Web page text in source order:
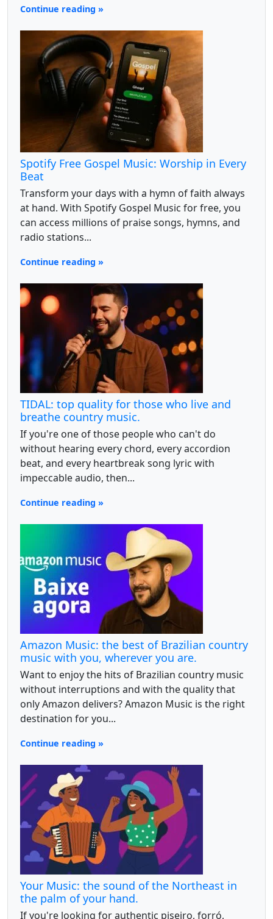
Continue reading »
Spotify Free Gospel Music: Worship in Every
Beat
Transform your days with a hymn of faith always
at hand. With Spotify Gospel Music for free, you
can access millions of praise songs, hymns, and
radio stations...
Continue reading »
TIDAL: top quality for those who live and
breathe country music.
If you're one of those people who can't do
without hearing every chord, every accordion
beat, and every heartbreak song lyric with
impeccable audio, then...
Continue reading »
Amazon Music: the best of Brazilian country
music with you, wherever you are.
Want to enjoy the hits of Brazilian country music
without interruptions and with the quality that
only Amazon delivers? Amazon Music is the right
destination for you...
Continue reading »
Your Music: the sound of the Northeast in
the palm of your hand.
If you're looking for authentic piseiro, forró,